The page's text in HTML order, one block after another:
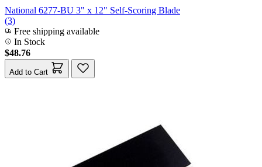
National 6277-BU 3" x 12" Self-Scoring Blade
(3)
Free shipping available
In Stock
$48.76
Add to Cart